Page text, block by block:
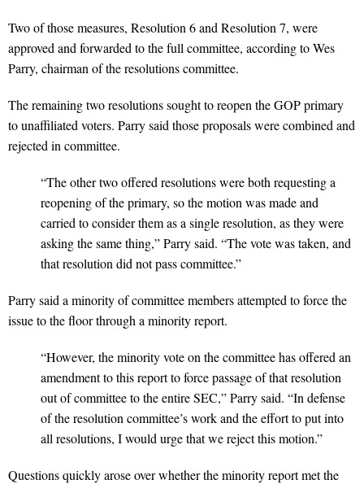
Two of those measures, Resolution 6 and Resolution 7, were
approved and forwarded to the full committee, according to Wes
Parry, chairman of the resolutions committee.
The remaining two resolutions sought to reopen the GOP primary
to unaffiliated voters. Parry said those proposals were combined and
rejected in committee.
“The other two offered resolutions were both requesting a
reopening of the primary, so the motion was made and
carried to consider them as a single resolution, as they were
asking the same thing,” Parry said. “The vote was taken, and
that resolution did not pass committee.”
Parry said a minority of committee members attempted to force the
issue to the floor through a minority report.
“However, the minority vote on the committee has offered an
amendment to this report to force passage of that resolution
out of committee to the entire SEC,” Parry said. “In defense
of the resolution committee’s work and the effort to put into
all resolutions, I would urge that we reject this motion.”
Questions quickly arose over whether the minority report met the